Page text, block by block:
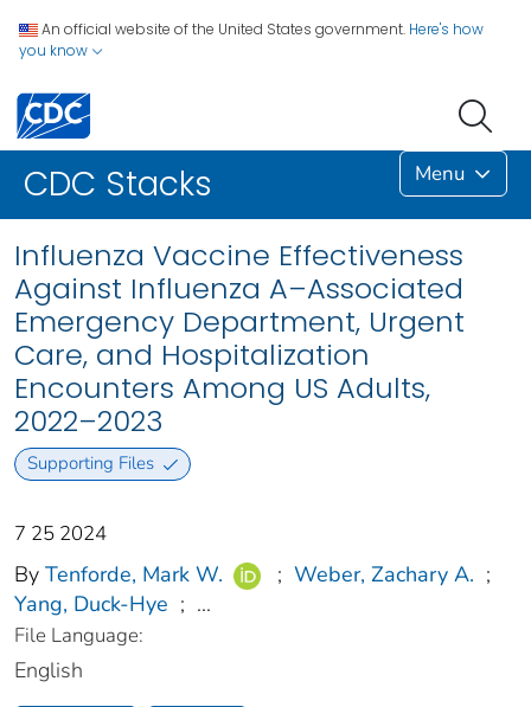
An official website of the United States government. Here's how
you know
CDC Stacks Menu
Influenza Vaccine Effectiveness
Against Influenza A–Associated
Emergency Department, Urgent
Care, and Hospitalization
Encounters Among US Adults,
2022–2023
Supporting Files
7 25 2024
By Tenforde, Mark W. ; Weber, Zachary A. ;
Yang, Duck-Hye ; ...
File Language:
English